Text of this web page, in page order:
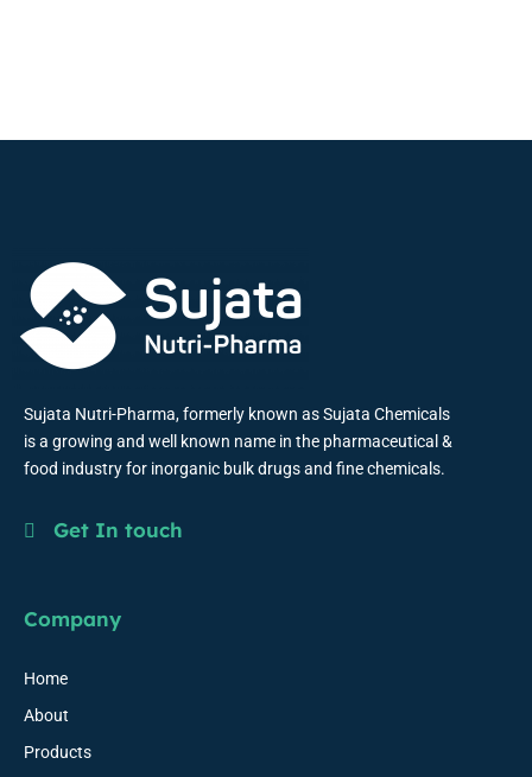
Sujata Nutri-Pharma, formerly known as Sujata Chemicals
is a growing and well known name in the pharmaceutical &
food industry for inorganic bulk drugs and fine chemicals.
Get In touch
Company
Home
About
Products